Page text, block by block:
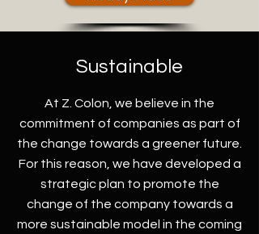
Sustainable
At Z. Colon, we believe in the
commitment of companies as part of
the change towards a greener future.
For this reason, we have developed a
strategic plan to promote the
change of the company towards a
more sustainable model in the coming